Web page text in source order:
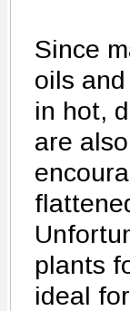
Since
oils
in hot,
are
plants
ideal